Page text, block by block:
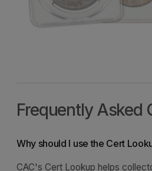
Frequently Asked
Why should I use the Cert
CAC's Cert Lookup helps